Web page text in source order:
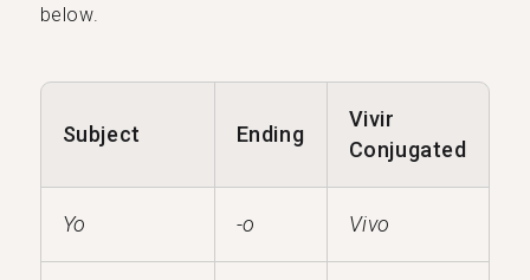
below.
Subject Ending
Vivir
Conjugated
Yo -o Vivo